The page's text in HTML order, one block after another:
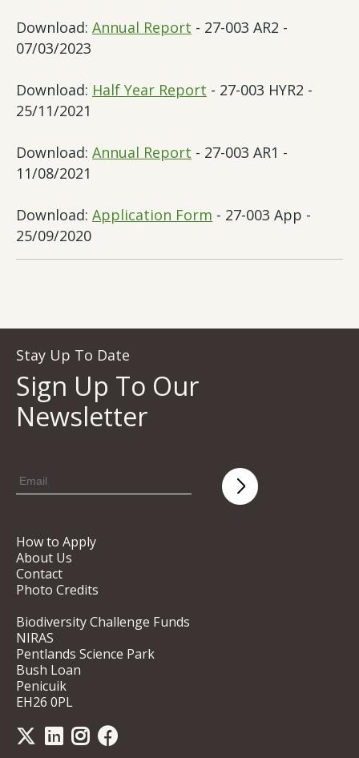
Download: Annual Report - 27-003 AR2 -
07/03/2023
Download: Half Year Report - 27-003 HYR2 -
25/11/2021
Download: Annual Report - 27-003 AR1 -
11/08/2021
Download: Application Form - 27-003 App -
25/09/2020
Stay Up To Date
Sign Up To Our
Newsletter
How to Apply
About Us
Contact
Photo Credits
Biodiversity Challenge Funds
NIRAS
Pentlands Science Park
Bush Loan
Penicuik
EH26 0PL